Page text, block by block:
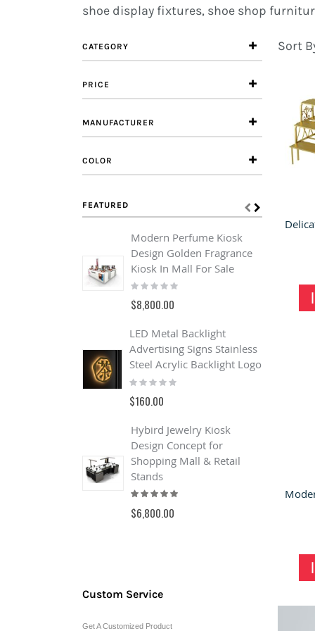
shoe display fixtures, shoe shop
Sort
CATEGORY
PRICE
MANUFACTURER
COLOR
FEATURED
Modern Perfume Kiosk
Design Golden Fragrance
Kiosk In Mall For Sale
Rating:
0%
$8,800.00
LED Metal Backlight
Advertising Signs Stainless
Steel Acrylic Backlight Logo
Rating:
0%
$160.00
Hybird Jewelry Kiosk
Design Concept for
Shopping Mall & Retail
Stands
Rating:
$6,800.00
Custom Service
Get A Customized Product